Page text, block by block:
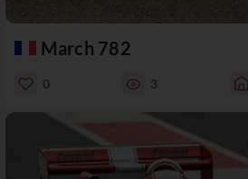
March 782
0 3